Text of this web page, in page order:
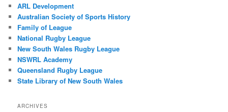
ARL Development
Australian Society of Sports History
Family of League
National Rugby League
New South Wales Rugby League
NSWRL Academy
Queensland Rugby League
State Library of New South Wales
ARCHIVES